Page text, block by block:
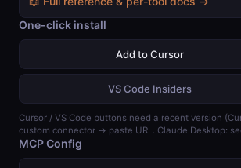
One-click install
Add to Cursor
VS Code Insiders
Cursor / VS Code buttons need a recent version
custom connector → paste URL. Claude Desktop:
MCP Config